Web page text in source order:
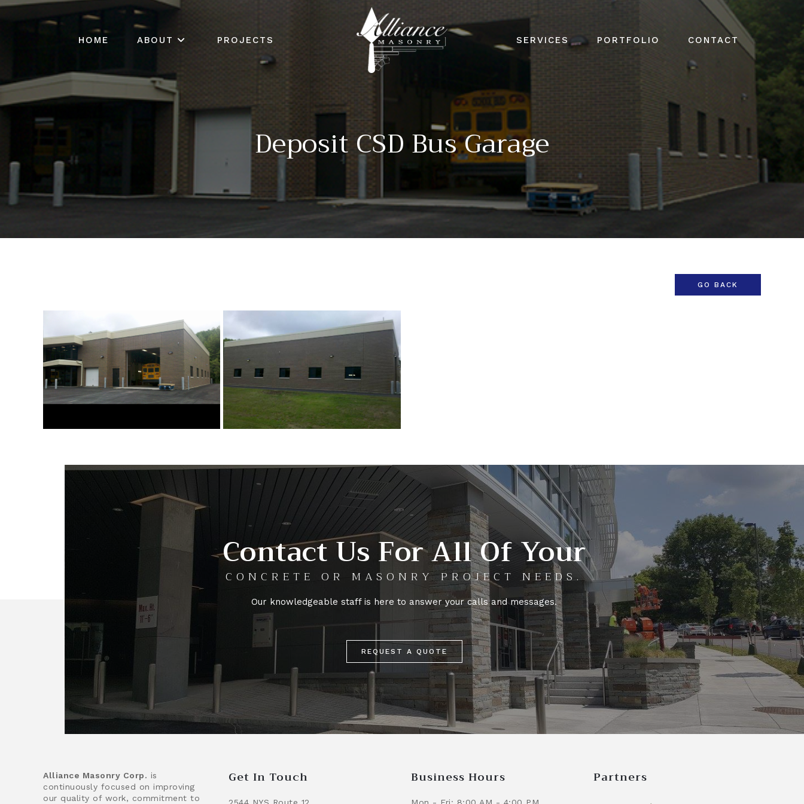
HOME ABOUT PROJECTS SERVICES PORTFOLIO CONTACT
Deposit CSD Bus Garage
GO BACK
Contact Us For All Of Your
CONCRETE OR MASONRY PROJECT NEEDS.
Our knowledgeable staff is here to answer your calls and messages.
REQUEST A QUOTE
Alliance Masonry Corp. is
continuously focused on improving
our quality of work, commitment to
Get In Touch
2544 NYS Route 12
Business Hours
Mon - Fri: 8:00 AM - 4:00 PM
Partners